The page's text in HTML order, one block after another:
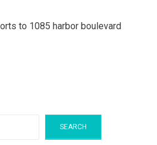
to 1085 harbor boulevard
SEARCH